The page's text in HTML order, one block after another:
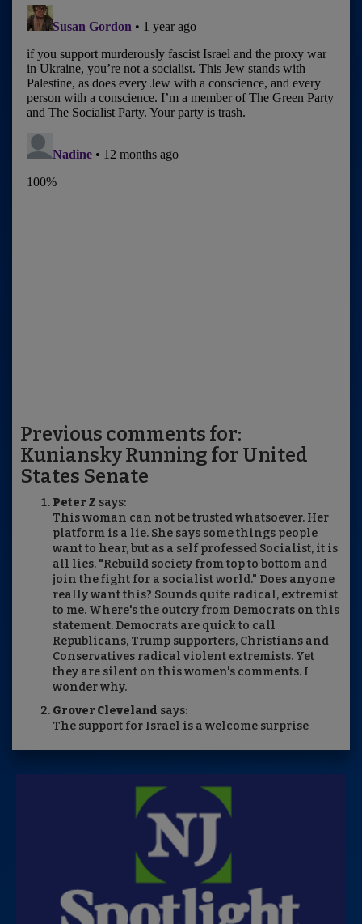
Previous comments for:
Kuniansky Running for United
States Senate
Peter Z says:
This woman can not be trusted whatsoever. Her
platform is a lie. She says some things people
want to hear, but as a self professed Socialist, it is
all lies. "Rebuild society from top to bottom and
join the fight for a socialist world." Does anyone
really want this? Sounds quite radical, extremist
to me. Where's the outcry from Democrats on this
statement. Democrats are quick to call
Republicans, Trump supporters, Christians and
Conservatives radical violent extremists. Yet
they are silent on this women's comments. I
wonder why.
Grover Cleveland says:
The support for Israel is a welcome surprise